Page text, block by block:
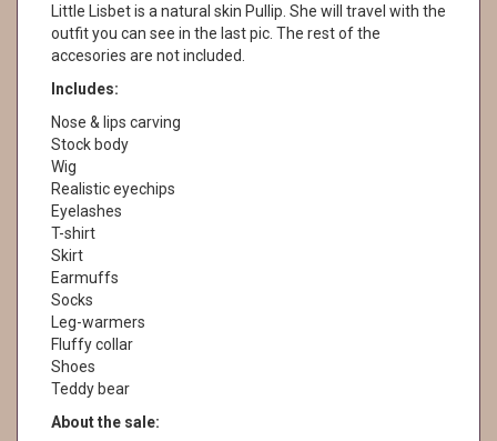
Little Lisbet is a natural skin Pullip. She will travel with the
outfit you can see in the last pic. The rest of the
accesories are not included.
Includes:
Nose & lips carving
Stock body
Wig
Realistic eyechips
Eyelashes
T-shirt
Skirt
Earmuffs
Socks
Leg-warmers
Fluffy collar
Shoes
Teddy bear
About the sale: